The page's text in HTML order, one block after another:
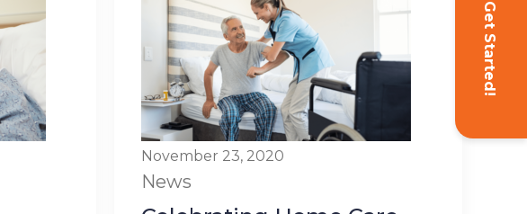
Get Started!
November 23, 2020
News